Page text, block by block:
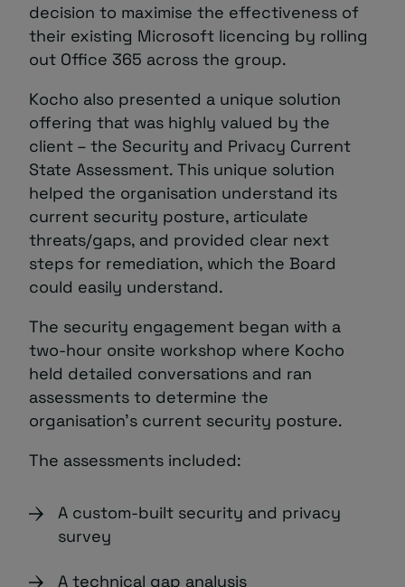
decision to maximise the effectiveness of
their existing Microsoft licencing by rolling
out Office 365 across the group.
Kocho also presented a unique solution
offering that was highly valued by the
client – the Security and Privacy Current
State Assessment. This unique solution
helped the organisation understand its
current security posture, articulate
threats/gaps, and provided clear next
steps for remediation, which the Board
could easily understand.
The security engagement began with a
two-hour onsite workshop where Kocho
held detailed conversations and ran
assessments to determine the
organisation’s current security posture.
The assessments included:
A custom-built security and privacy
survey
A technical gap analysis